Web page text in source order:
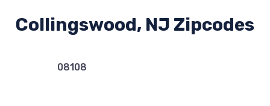
Collingswood, NJ Zipcodes
08108